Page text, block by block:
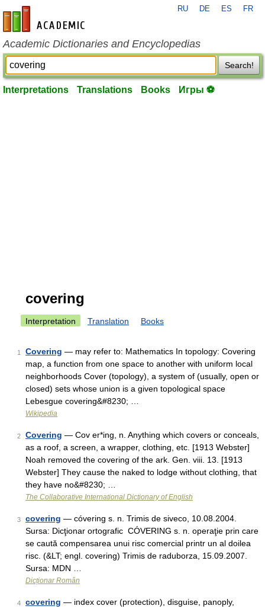
en-academic.com
RU DE ES FR
Academic Dictionaries and Encyclopedias
Search!
Interpretations Translations Books Игры ⚽
covering
Interpretation Translation Books
1 Covering — may refer to: Mathematics In topology: Covering
map, a function from one space to another with uniform local
neighborhoods Cover (topology), a system of (usually, open or
closed) sets whose union is a given topological space
Lebesgue covering&#8230; …
Wikipedia
2 Covering — Cov er*ing, n. Anything which covers or conceals,
as a roof, a screen, a wrapper, clothing, etc. [1913 Webster]
Noah removed the covering of the ark. Gen. viii. 13. [1913
Webster] They cause the naked to lodge without clothing, that
they have no&#8230; …
The Collaborative International Dictionary of English
3 covering — cóvering s. n. Trimis de siveco, 10.08.2004.
Sursa: Dicţionar ortografic CÓVERING s. n. operaţie prin care
se caută compensarea unui risc comercial printr un al doilea
risc. (&LT; engl. covering) Trimis de raduborza, 15.09.2007.
Sursa: MDN …
Dicționar Român
4 covering — index cover (protection), disguise, panoply,